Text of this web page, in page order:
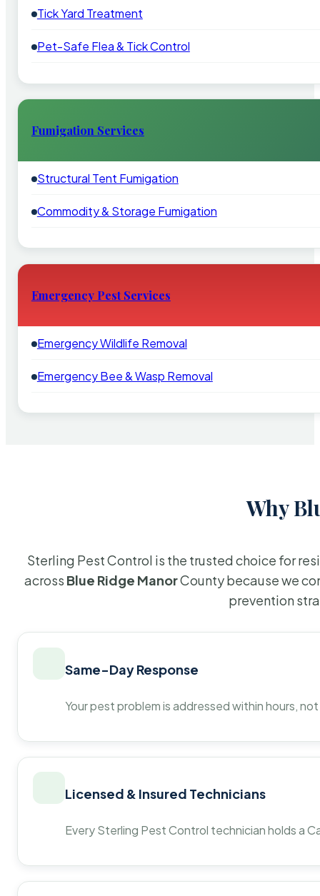
Tick Yard Treatment
Pet-Safe Flea & Tick Control
Fumigation Services
Structural Tent Fumigation
Commodity & Storage Fumigation
Emergency Pest Services
Emergency Wildlife Removal
Emergency Bee & Wasp Removal
Why
Sterling Pest Control is the trusted choice for
across Blue Ridge ManorCounty because we
prevention
Same-Day Response
Your pest problem is addressed within hours,
Licensed & Insured Technicians
Every Sterling Pest Control technician holds a